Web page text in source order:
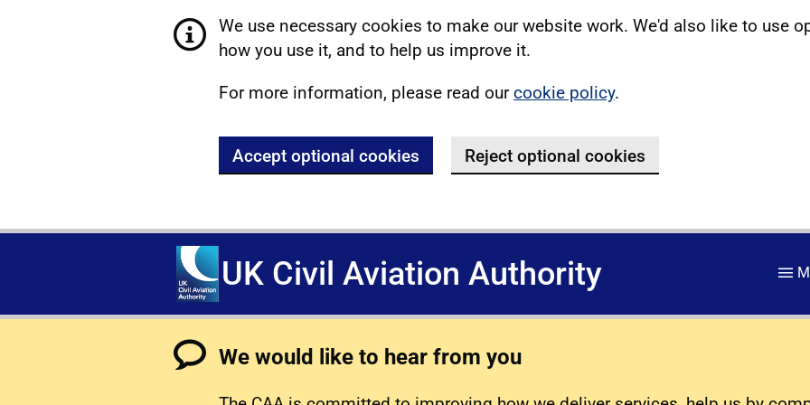
We use necessary cookies to make our website work. We'd also like to use
how you use it, and to help us improve it.
For more information, please read ourcookie policy.
Accept optional cookies Reject optional cookies
UK Civil Aviation Authority
We would like to hear from you